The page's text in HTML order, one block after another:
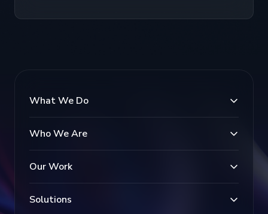
What We Do
Who We Are
Our Work
Solutions